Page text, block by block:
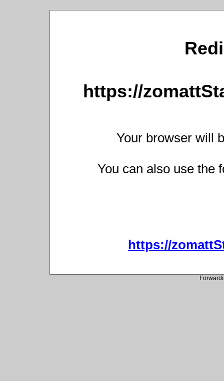
https://
Your browser will
You can also use the
https://